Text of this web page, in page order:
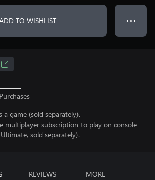
TO WISHLIST ● ● ●
game (sold separately).
multiplayer subscription to play on console
sold separately).
REVIEWS MORE